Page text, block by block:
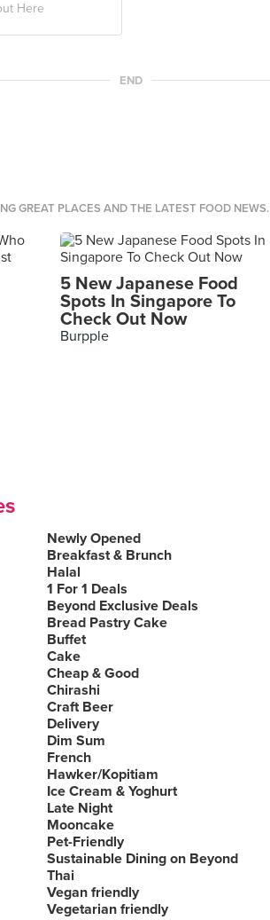
Here
END
GREAT PLACES AND THE LATEST FOOD NEWS.
5 New Japanese Food
Spots In Singapore To
Check Out Now
Burpple
Newly Opened
Breakfast & Brunch
Halal
1 For 1 Deals
Beyond Exclusive Deals
Bread Pastry Cake
Buffet
Cake
Cheap & Good
Chirashi
Craft Beer
Delivery
Dim Sum
French
Hawker/Kopitiam
Ice Cream & Yoghurt
Late Night
Mooncake
Pet-Friendly
Sustainable Dining on Beyond
Thai
Vegan friendly
Vegetarian friendly